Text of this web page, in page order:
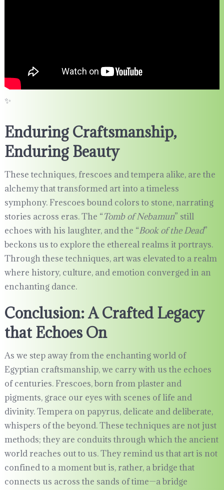
✨
Enduring Craftsmanship,
Enduring Beauty
These techniques, frescoes and tempera alike, are the
alchemy that transformed art into a timeless
symphony. Frescoes bound colors to stone, narrating
stories across eras. The “Tomb of Nebamun” still
echoes with his laughter, and the “Book of the Dead”
beckons us to explore the ethereal realms it portrays.
Through these techniques, art was elevated to a realm
where history, culture, and emotion converged in an
enchanting dance.
Conclusion: A Crafted Legacy
that Echoes On
As we step away from the enchanting world of
Egyptian craftsmanship, we carry with us the echoes
of centuries. Frescoes, born from plaster and
pigments, grace our eyes with scenes of life and
divinity. Tempera on papyrus, delicate and deliberate,
whispers of the beyond. These techniques are not just
methods; they are conduits through which the ancient
world reaches out to us. They remind us that art is not
confined to a moment but is, rather, a bridge that
connects us across the sands of time—a bridge